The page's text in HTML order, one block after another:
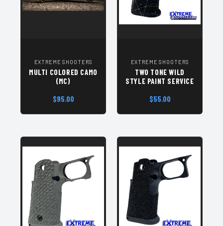
EXTREME SHOOTERS
MULTI COLORED CAMO
(MC)
$95.00
EXTREME SHOOTERS
TWO TONE WILD
STYLE PAINT SERVICE
$55.00